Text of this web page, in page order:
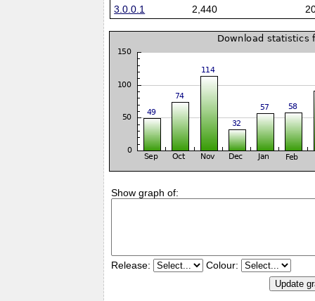
3.0.0.1
2,440
Show graph of:
Release: Colour: